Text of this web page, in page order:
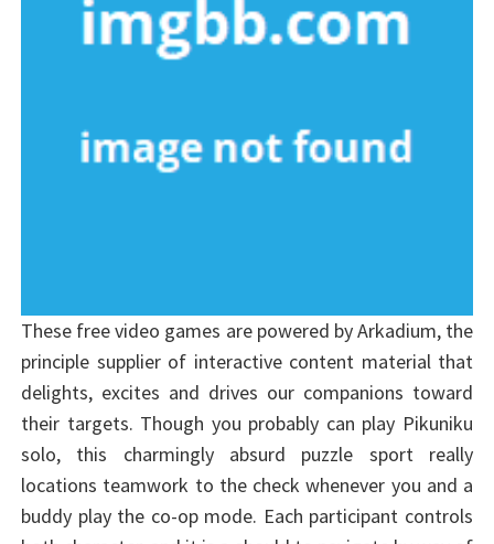
These free video games are powered by Arkadium, the
principle supplier of interactive content material that
delights, excites and drives our companions toward
their targets. Though you probably can play Pikuniku
solo, this charmingly absurd puzzle sport really
locations teamwork to the check whenever you and a
buddy play the co-op mode. Each participant controls